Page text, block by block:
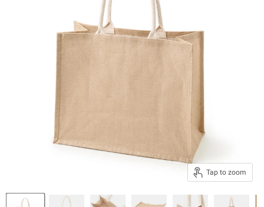
Tap to zoom